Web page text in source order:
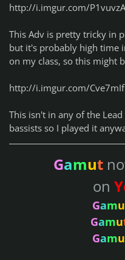
http://i.imgur.com/
This Adv is pretty tricky in
but it's probably high time
on my class, so this might
http://i.imgur.com/
This isn't in any of the
bassists so I played it
Gamut
on
Gamu
Gamu
Gamu